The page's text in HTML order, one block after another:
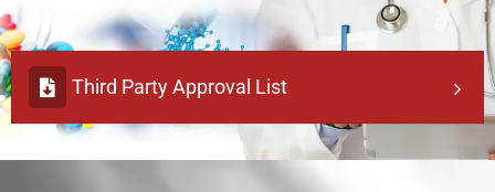
Third Party Approval List